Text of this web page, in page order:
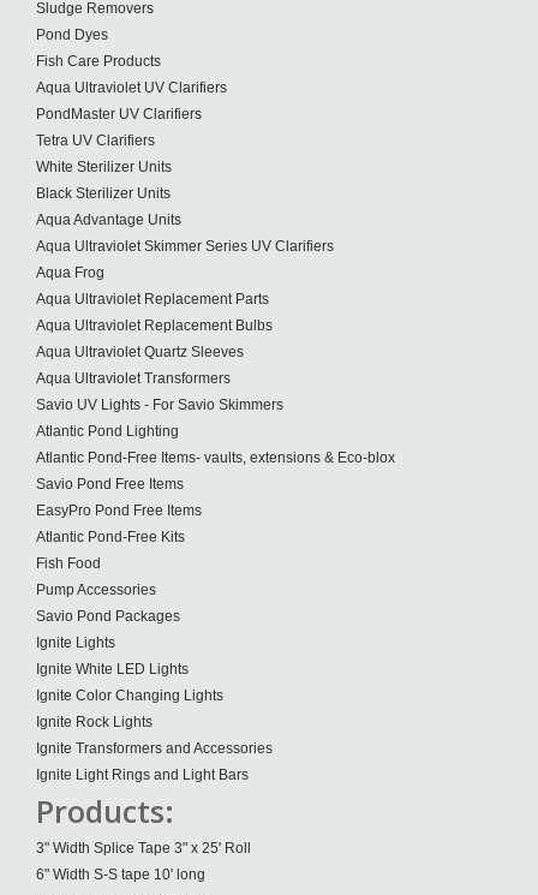
Sludge Removers
Pond Dyes
Fish Care Products
Aqua Ultraviolet UV Clarifiers
PondMaster UV Clarifiers
Tetra UV Clarifiers
White Sterilizer Units
Black Sterilizer Units
Aqua Advantage Units
Aqua Ultraviolet Skimmer Series UV Clarifiers
Aqua Frog
Aqua Ultraviolet Replacement Parts
Aqua Ultraviolet Replacement Bulbs
Aqua Ultraviolet Quartz Sleeves
Aqua Ultraviolet Transformers
Savio UV Lights - For Savio Skimmers
Atlantic Pond Lighting
Atlantic Pond-Free Items- vaults, extensions & Eco-blox
Savio Pond Free Items
EasyPro Pond Free Items
Atlantic Pond-Free Kits
Fish Food
Pump Accessories
Savio Pond Packages
Ignite Lights
Ignite White LED Lights
Ignite Color Changing Lights
Ignite Rock Lights
Ignite Transformers and Accessories
Ignite Light Rings and Light Bars
Products:
3" Width Splice Tape 3" x 25' Roll
6" Width S-S tape 10' long